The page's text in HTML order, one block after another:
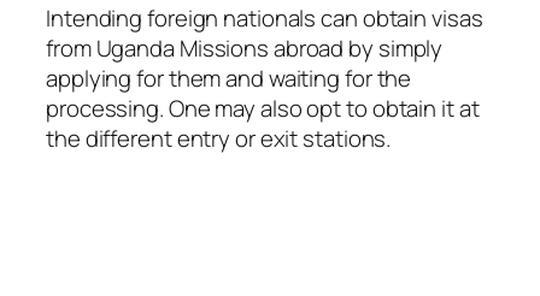
Intending foreign nationals can obtain visas
from Uganda Missions abroad by simply
applying for them and waiting for the
processing. One may also opt to obtain it at
the different entry or exit stations.